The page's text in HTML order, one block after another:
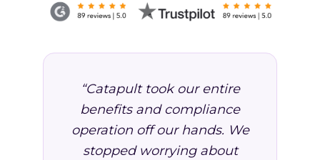
“Catapult took our entire
benefits and compliance
operation off our hands. We
stopped worrying about